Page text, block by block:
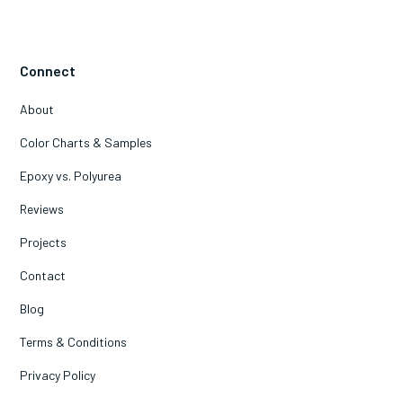
Connect
About
Color Charts & Samples
Epoxy vs. Polyurea
Reviews
Projects
Contact
Blog
Terms & Conditions
Privacy Policy